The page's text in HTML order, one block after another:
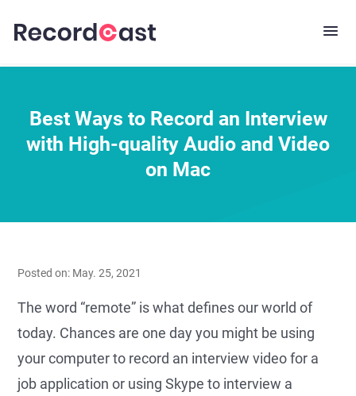
Best Ways to Record an Interview
with High-quality Audio and Video
on Mac
Posted on: May. 25, 2021
The word “remote” is what defines our world of
today. Chances are one day you might be using
your computer to record an interview video for a
job application or using Skype to interview a